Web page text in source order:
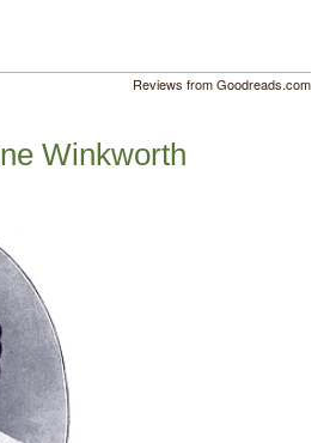
Reviews from Goodreads.com
Winkworth